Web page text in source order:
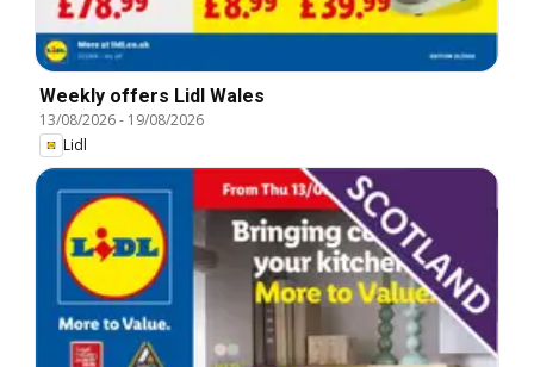
Weekly offers Lidl Wales
13/08/2026- 19/08/2026
Lidl